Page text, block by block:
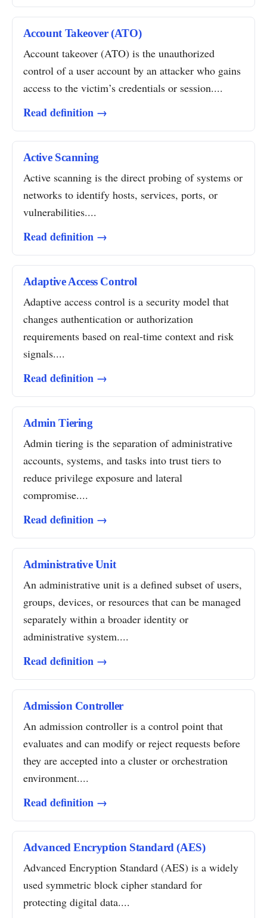
Account Takeover (ATO)
Account takeover (ATO) is the unauthorized
control of a user account by an attacker who gains
access to the victim’s credentials or session....
Read definition →
Active Scanning
Active scanning is the direct probing of systems or
networks to identify hosts, services, ports, or
vulnerabilities....
Read definition →
Adaptive Access Control
Adaptive access control is a security model that
changes authentication or authorization
requirements based on real-time context and risk
signals....
Read definition →
Admin Tiering
Admin tiering is the separation of administrative
accounts, systems, and tasks into trust tiers to
reduce privilege exposure and lateral
compromise....
Read definition →
Administrative Unit
An administrative unit is a defined subset of users,
groups, devices, or resources that can be managed
separately within a broader identity or
administrative system....
Read definition →
Admission Controller
An admission controller is a control point that
evaluates and can modify or reject requests before
they are accepted into a cluster or orchestration
environment....
Read definition →
Advanced Encryption Standard (AES)
Advanced Encryption Standard (AES) is a widely
used symmetric block cipher standard for
protecting digital data....